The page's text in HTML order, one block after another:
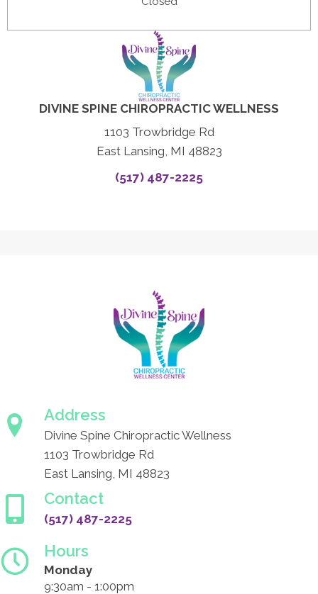
DIVINE SPINE CHIROPRACTIC WELLNESS
1103 Trowbridge Rd
East Lansing, MI 48823
(517) 487-2225
Address
Divine Spine Chiropractic Wellness
1103 Trowbridge Rd
East Lansing, MI 48823
Contact
(517) 487-2225
Hours
Monday
9:30am - 1:00pm